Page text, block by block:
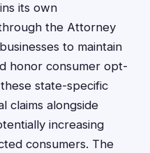
its own
the Attorney
to maintain
honor consumer opt-
state-specific
claims alongside
increasing
consumers. The